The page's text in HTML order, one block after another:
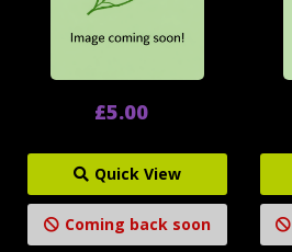
£5.00
Quick View
Coming back soon